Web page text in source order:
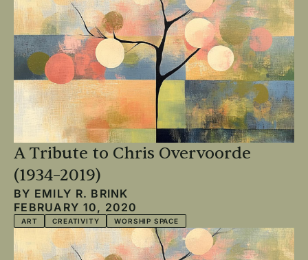
A Tribute to Chris Overvoorde
(1934–2019)
BY EMILY R. BRINK
FEBRUARY 10, 2020
ART CREATIVITY WORSHIP SPACE